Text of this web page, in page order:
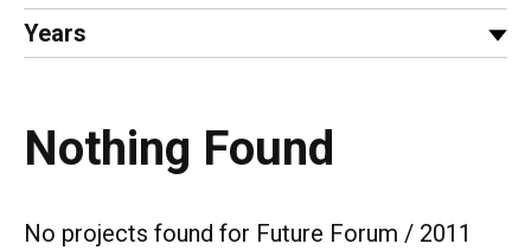
Years
Nothing Found
No projects found for Future Forum / 2011